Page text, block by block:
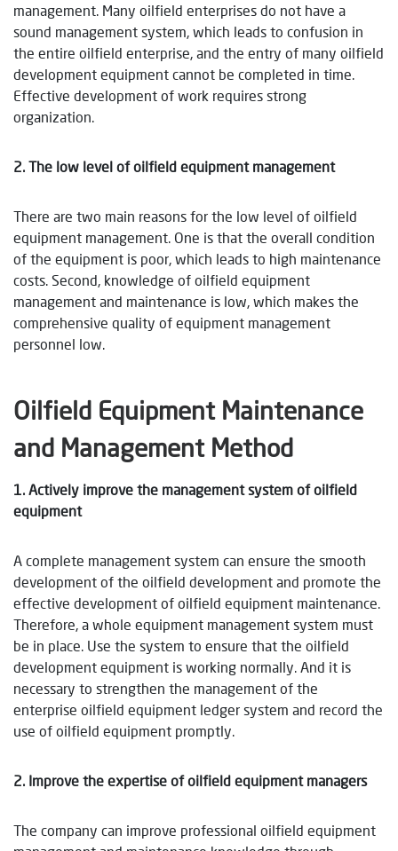
management. Many oilfield enterprises do not have a
sound management system, which leads to confusion in
the entire oilfield enterprise, and the entry of many oilfield
development equipment cannot be completed in time.
Effective development of work requires strong
organization.
2. The low level of oilfield equipment management
There are two main reasons for the low level of oilfield
equipment management. One is that the overall condition
of the equipment is poor, which leads to high maintenance
costs. Second, knowledge of oilfield equipment
management and maintenance is low, which makes the
comprehensive quality of equipment management
personnel low.
Oilfield Equipment Maintenance
and Management Method
1. Actively improve the management system of oilfield
equipment
A complete management system can ensure the smooth
development of the oilfield development and promote the
effective development of oilfield equipment maintenance.
Therefore, a whole equipment management system must
be in place. Use the system to ensure that the oilfield
development equipment is working normally. And it is
necessary to strengthen the management of the
enterprise oilfield equipment ledger system and record the
use of oilfield equipment promptly.
2. Improve the expertise of oilfield equipment managers
The company can improve professional oilfield equipment